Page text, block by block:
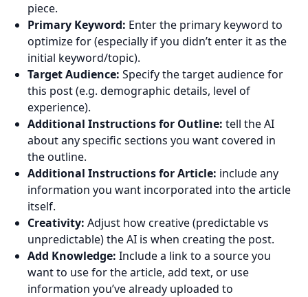
piece.
Primary Keyword: Enter the primary keyword to
optimize for (especially if you didn’t enter it as the
initial keyword/topic).
Target Audience: Specify the target audience for
this post (e.g. demographic details, level of
experience).
Additional Instructions for Outline: tell the AI
about any specific sections you want covered in
the outline.
Additional Instructions for Article: include any
information you want incorporated into the article
itself.
Creativity: Adjust how creative (predictable vs
unpredictable) the AI is when creating the post.
Add Knowledge: Include a link to a source you
want to use for the article, add text, or use
information you’ve already uploaded to